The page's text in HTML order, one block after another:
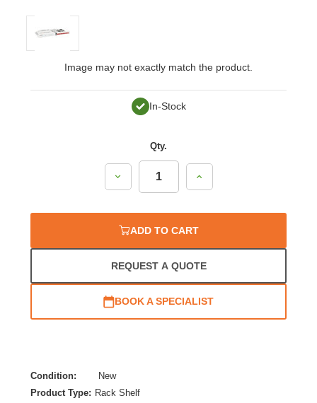
Image may not exactly match the product.
In-Stock
Qty.
Decrease
Increase
ADD TO CART
REQUEST A QUOTE
BOOK A SPECIALIST
Condition:
New
Product Type: Rack Shelf